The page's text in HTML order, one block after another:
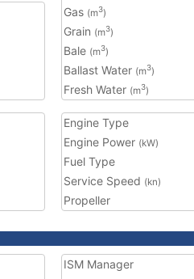
Gas (m3)
Grain (m3)
Bale (m3)
Ballast Water (m3)
Fresh Water (m3)
Engine Type
Engine Power (kW)
Fuel Type
Service Speed (kn)
Propeller
ISM Manager